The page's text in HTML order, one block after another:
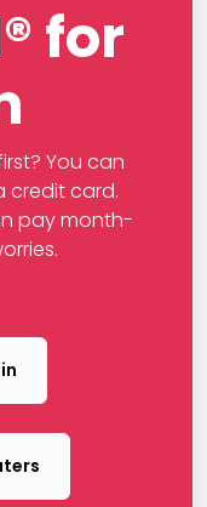
for
You can
credit card.
pay month-